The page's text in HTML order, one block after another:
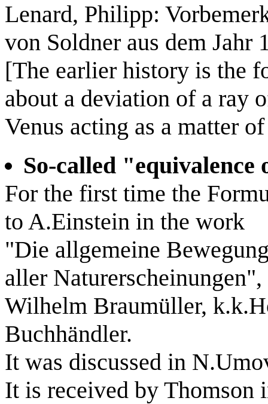
Lenard, Philipp:
von Soldner aus dem Jahr
[The earlier history is the
about a deviation of a ray
Venus acting as a matter
So-called "equivalence
For the first time the
to A.Einstein in the work
"Die allgemeine
aller
Wilhelm Braumüller,
Buchhändler.
It was discussed in
It is received by Thomson